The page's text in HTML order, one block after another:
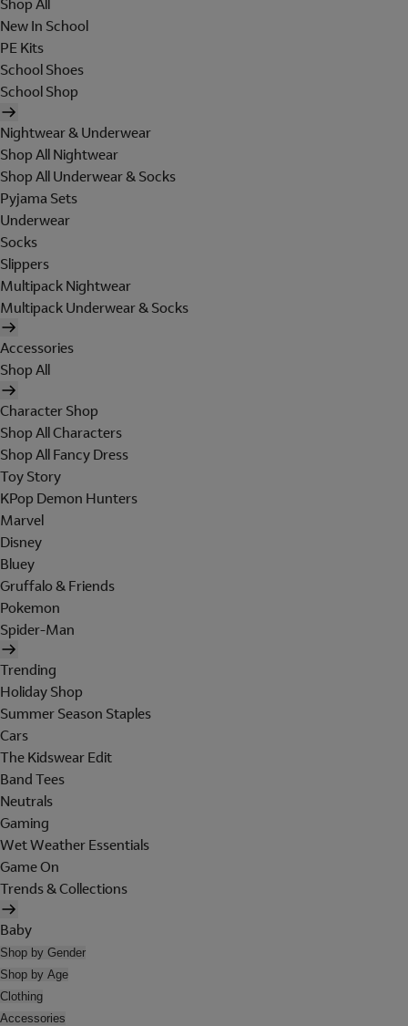
Shop All
New In School
PE Kits
School Shoes
School Shop
Nightwear & Underwear
Shop All Nightwear
Shop All Underwear & Socks
Pyjama Sets
Underwear
Socks
Slippers
Multipack Nightwear
Multipack Underwear & Socks
Accessories
Shop All
Character Shop
Shop All Characters
Shop All Fancy Dress
Toy Story
KPop Demon Hunters
Marvel
Disney
Bluey
Gruffalo & Friends
Pokemon
Spider-Man
Trending
Holiday Shop
Summer Season Staples
Cars
The Kidswear Edit
Band Tees
Neutrals
Gaming
Wet Weather Essentials
Game On
Trends & Collections
Baby
Shop by Gender
Shop by Age
Clothing
Accessories